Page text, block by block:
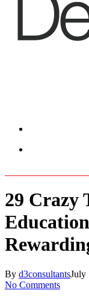
29 Crazy
By d3consultantsJuly
No Comments